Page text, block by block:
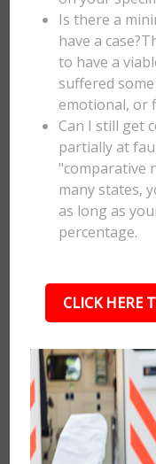
Is there a
have a
to have a
suffered
emotional, or
Can I still get
partially at
"comparative
many states,
as long as
percentage.
CLICK HERE